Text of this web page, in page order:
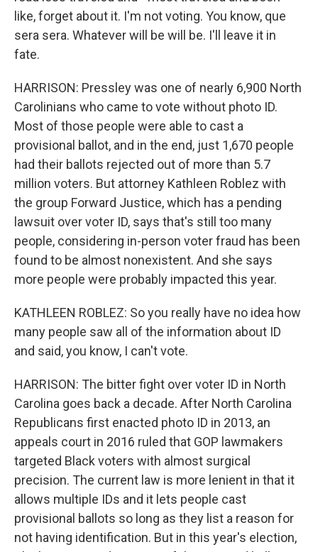
like, forget about it. I'm not voting. You know, que
sera sera. Whatever will be will be. I'll leave it in
fate.
HARRISON: Pressley was one of nearly 6,900 North
Carolinians who came to vote without photo ID.
Most of those people were able to cast a
provisional ballot, and in the end, just 1,670 people
had their ballots rejected out of more than 5.7
million voters. But attorney Kathleen Roblez with
the group Forward Justice, which has a pending
lawsuit over voter ID, says that's still too many
people, considering in-person voter fraud has been
found to be almost nonexistent. And she says
more people were probably impacted this year.
KATHLEEN ROBLEZ: So you really have no idea how
many people saw all of the information about ID
and said, you know, I can't vote.
HARRISON: The bitter fight over voter ID in North
Carolina goes back a decade. After North Carolina
Republicans first enacted photo ID in 2013, an
appeals court in 2016 ruled that GOP lawmakers
targeted Black voters with almost surgical
precision. The current law is more lenient in that it
allows multiple IDs and it lets people cast
provisional ballots so long as they list a reason for
not having identification. But in this year's election,